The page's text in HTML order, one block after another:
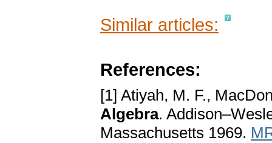
Similar articles:
References:
[1] Atiyah, M. F.,
Algebra.
Massachusetts 1969.